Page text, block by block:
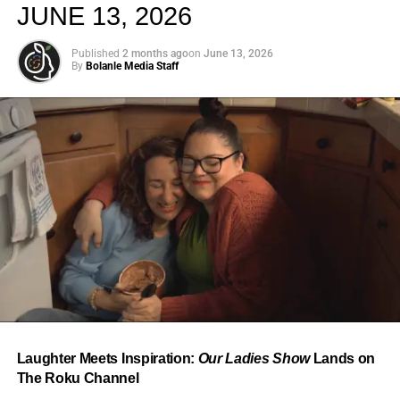
From “Water” to a Global
Phenomenon
Let’s not forget where this all started. In 2023, a 21-year-
old from Johannesburg released a song
called “Water”that nobody could quite categorize and
everybody needed to hear. Within weeks, it had sparked
one of the most viral TikTok dance challenges of the
the United Kingdom, and Africa, and earned Tyla a
JUNE 13, 2026
Published 2 months agoon June 13, 2026
By Bolanle Media Staff
Laughter Meets Inspiration: Our Ladies ShowLands on
The Roku Channel